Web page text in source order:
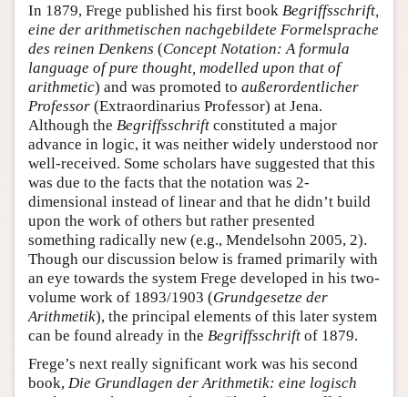
In 1879, Frege published his first book Begriffsschrift,
eine der arithmetischen nachgebildete Formelsprache
des reinen Denkens (Concept Notation: A formula
language of pure thought, modelled upon that of
arithmetic) and was promoted to außerordentlicher
Professor (Extraordinarius Professor) at Jena.
Although the Begriffsschrift constituted a major
advance in logic, it was neither widely understood nor
well-received. Some scholars have suggested that this
was due to the facts that the notation was 2-
dimensional instead of linear and that he didn’t build
upon the work of others but rather presented
something radically new (e.g., Mendelsohn 2005, 2).
Though our discussion below is framed primarily with
an eye towards the system Frege developed in his two-
volume work of 1893/1903 (Grundgesetze der
Arithmetik), the principal elements of this later system
can be found already in the Begriffsschrift of 1879.
Frege’s next really significant work was his second
book, Die Grundlagen der Arithmetik: eine logisch